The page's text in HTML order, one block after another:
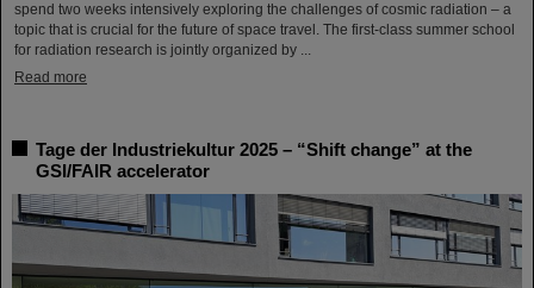
spend two weeks intensively exploring the challenges of cosmic radiation – a
topic that is crucial for the future of space travel. The first-class summer school
for radiation research is jointly organized by ...
Read more
Tage der Industriekultur 2025 – “Shift change” at the
GSI/FAIR accelerator